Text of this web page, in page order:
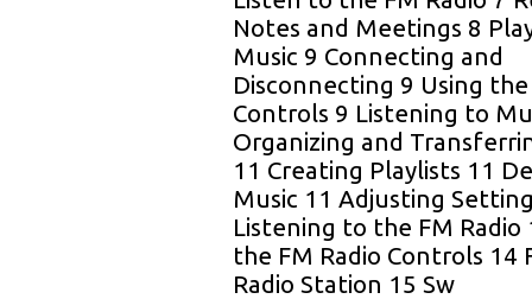
Notes and Meetings 8
Music 9 Connecting and
Disconnecting 9 Using
Controls 9 Listening to
Organizing and
11 Creating Playlists 11
Music 11 Adjusting
Listening to the FM Radio
the FM Radio Controls 14
Radio Station 15 Sw